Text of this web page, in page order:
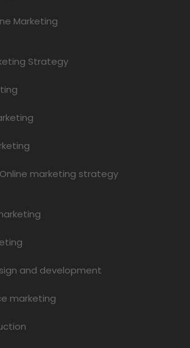
Marketing
Strategy
marketing strategy
and development
marketing